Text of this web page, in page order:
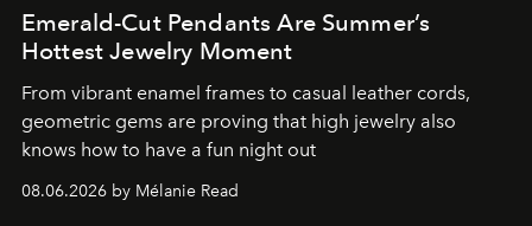
Emerald-Cut Pendants Are Summer’s
Hottest Jewelry Moment
From vibrant enamel frames to casual leather cords,
geometric gems are proving that high jewelry also
knows how to have a fun night out
08.06.2026 by Mélanie Read